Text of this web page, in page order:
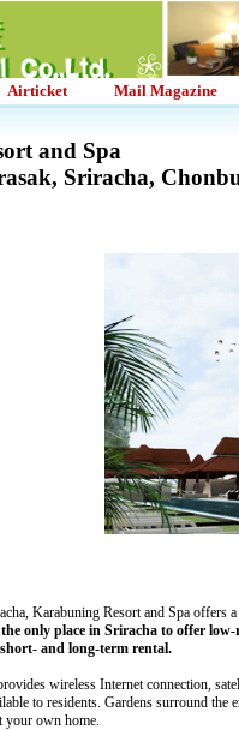
Airticket Mail Magazine
and Spa
Sriracha,
Karabuning Resort and Spa offers
the only place in Sriracha to offer low-
short- and long-term rental.
wireless Internet connection,
to residents. Gardens surround
your own home.